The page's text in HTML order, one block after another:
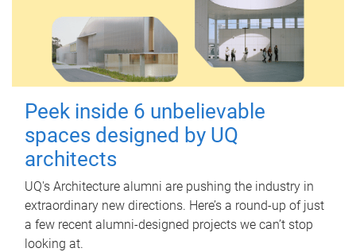
Peek inside 6 unbelievable
spaces designed by UQ
architects
UQ's Architecture alumni are pushing the industry in
extraordinary new directions. Here’s a round-up of just
a few recent alumni-designed projects we can’t stop
looking at.